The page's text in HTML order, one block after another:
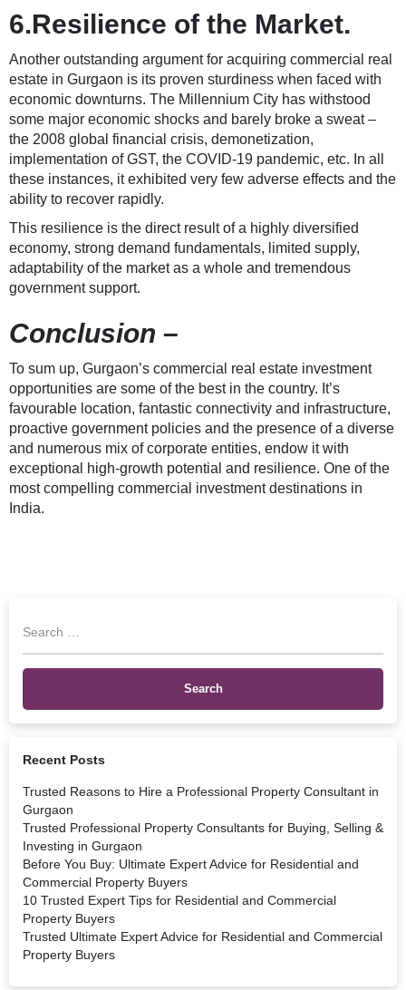
6.Resilience of the Market.
Another outstanding argument for acquiring commercial real
estate in Gurgaon is its proven sturdiness when faced with
economic downturns. The Millennium City has withstood
some major economic shocks and barely broke a sweat –
the 2008 global financial crisis, demonetization,
implementation of GST, the COVID-19 pandemic, etc. In all
these instances, it exhibited very few adverse effects and the
ability to recover rapidly.
This resilience is the direct result of a highly diversified
economy, strong demand fundamentals, limited supply,
adaptability of the market as a whole and tremendous
government support.
Conclusion –
To sum up, Gurgaon’s commercial real estate investment
opportunities are some of the best in the country. It’s
favourable location, fantastic connectivity and infrastructure,
proactive government policies and the presence of a diverse
and numerous mix of corporate entities, endow it with
exceptional high-growth potential and resilience. One of the
most compelling commercial investment destinations in
India.
Recent Posts
Trusted Reasons to Hire a Professional Property Consultant in
Gurgaon
Trusted Professional Property Consultants for Buying, Selling &
Investing in Gurgaon
Before You Buy: Ultimate Expert Advice for Residential and
Commercial Property Buyers
10 Trusted Expert Tips for Residential and Commercial
Property Buyers
Trusted Ultimate Expert Advice for Residential and Commercial
Property Buyers